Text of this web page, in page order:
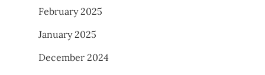
February 2025
January 2025
December 2024